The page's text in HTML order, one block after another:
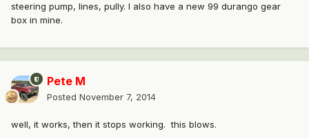
steering pump, lines, pully. I also have a new 99 durango gear
box in mine.
Pete M
Posted November 7, 2014
well, it works, then it stops working. this blows.